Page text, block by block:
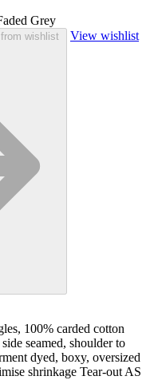
Grey
wishlist View wishlist
100% carded cotton
seamed, shoulder to
dyed, boxy, oversized
shrinkage Tear-out AS